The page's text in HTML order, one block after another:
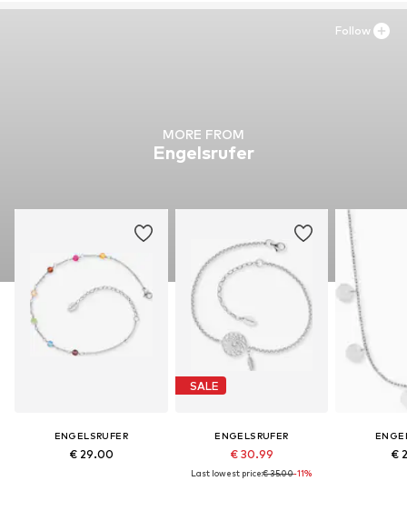
MORE FROM
Engelsrufer
ENGELSRUFER
€ 29.00
SALE
ENGELSRUFER
€ 30.99
Last lowest price:€ 35.00-11%
€
Follow